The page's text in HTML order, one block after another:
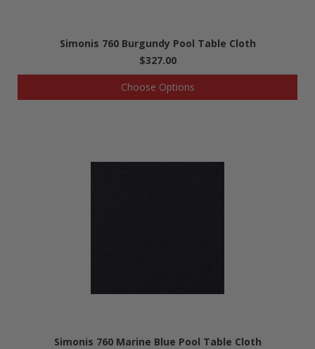
Simonis 760 Burgundy Pool Table Cloth
$327.00
Choose Options
Simonis 760 Marine Blue Pool Table Cloth